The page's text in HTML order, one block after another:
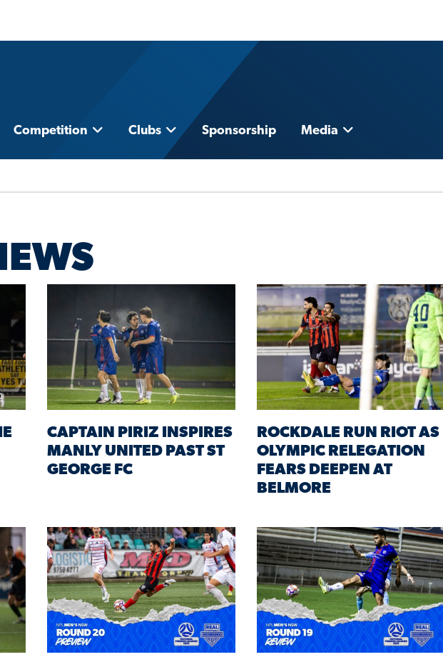
Competition Clubs Sponsorship Media
CAPTAIN PIRIZ INSPIRES
MANLY UNITED PAST ST
GEORGE FC
ROCKDALE RUN RIOT AS
OLYMPIC RELEGATION
FEARS DEEPEN AT
BELMORE